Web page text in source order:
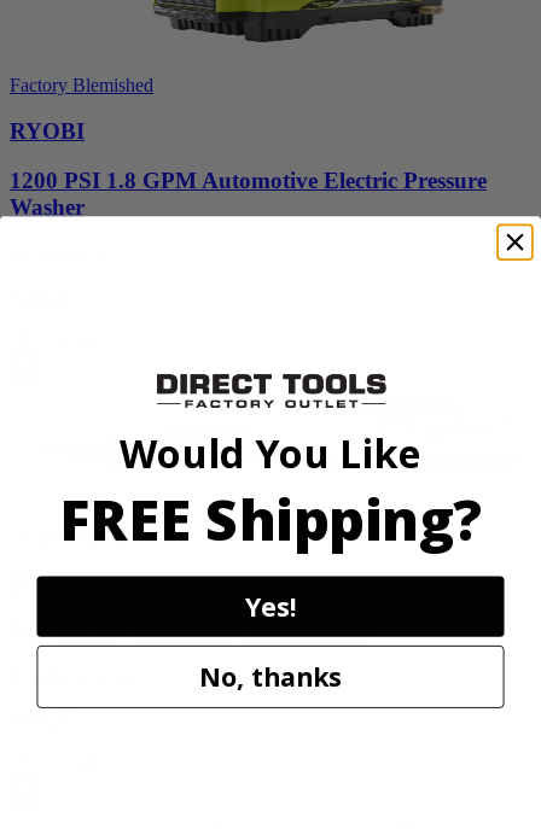
Factory Blemished
RYOBI
1200 PSI 1.8 GPM Automotive Electric Pressure
Washer
Factory Blemished
RYOBI
40V HP 20” Brushless Chainsaw Kit
Would You Like
FREE Shipping?
Yes!
No, thanks